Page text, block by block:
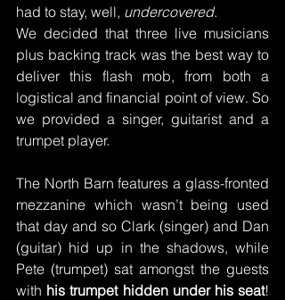
had to stay, well, undercovered.
We decided that three live musicians
plus backing track was the best way to
deliver this flash mob, from both a
logistical and financial point of view. So
we provided a singer, guitarist and a
trumpet player.
The North Barn features a glass-fronted
mezzanine which wasn’t being used
that day and so Clark (singer) and Dan
(guitar) hid up in the shadows, while
Pete (trumpet) sat amongst the guests
with his trumpet hidden under his seat!